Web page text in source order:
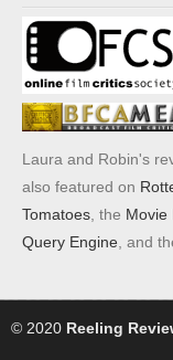
Laura and Robin's
also featured on
Tomatoes , the Movie
Query Engine , and
© 2020 Reeling